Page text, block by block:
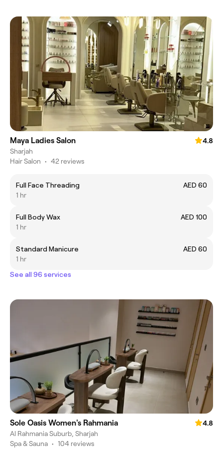
Maya Ladies Salon
4.8
Sharjah
Hair Salon • 42 reviews
Full Face Threading
AED 60
1 hr
Full Body Wax
AED 100
1 hr
Standard Manicure
AED 60
1 hr
See all 96 services
Sole Oasis Women's Rahmania
4.8
Al Rahmania Suburb, Sharjah
Spa & Sauna • 104 reviews